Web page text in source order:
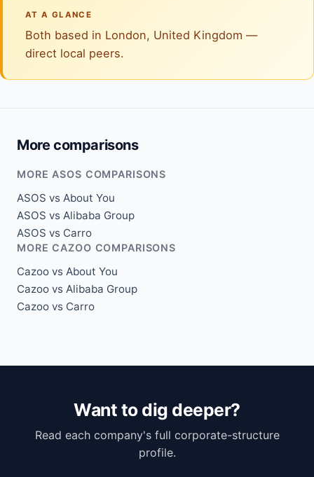
AT A GLANCE
Both based in London, United Kingdom —
direct local peers.
More comparisons
MORE ASOS COMPARISONS
ASOS vs About You
ASOS vs Alibaba Group
ASOS vs Carro
MORE CAZOO COMPARISONS
Cazoo vs About You
Cazoo vs Alibaba Group
Cazoo vs Carro
Want to dig deeper?
Read each company's full corporate-structure
profile.